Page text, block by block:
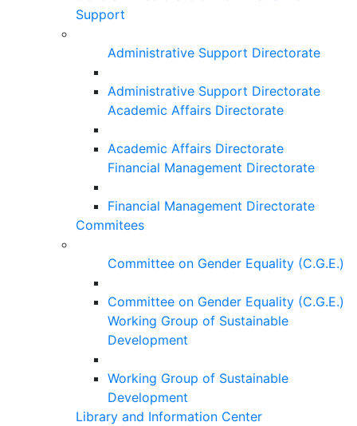
Support
Administrative Support Directorate
Administrative Support Directorate
Academic Affairs Directorate
Academic Affairs Directorate
Financial Management Directorate
Financial Management Directorate
Commitees
Committee on Gender Equality (C.G.E.)
Committee on Gender Equality (C.G.E.)
Working Group of Sustainable
Development
Working Group of Sustainable
Development
Library and Information Center